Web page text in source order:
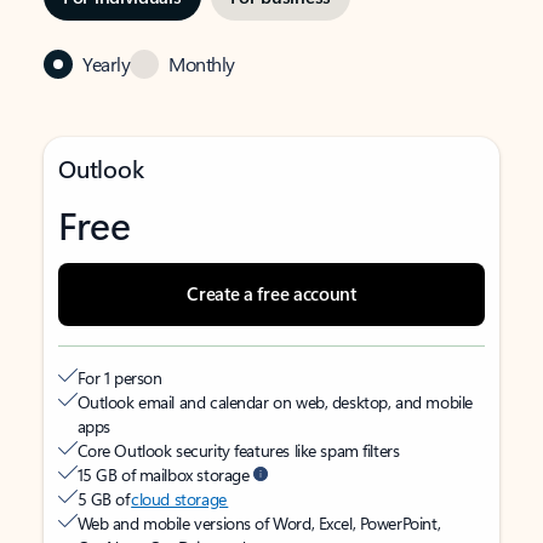
Yearly Monthly
Outlook
Free
Create a free account
For 1 person
Outlook email and calendar on web, desktop, and mobile
apps
Core Outlook security features like spam filters
15 GB of mailbox storage
5 GB ofcloud storage
Web and mobile versions of Word, Excel, PowerPoint,